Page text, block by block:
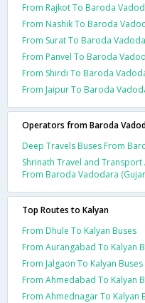
From Rajkot To Baroda
From Nashik To Baroda
From Surat To Baroda
From Panvel To Baroda
From Shirdi To Baroda
From Jaipur To Baroda
Operators from Baroda
Deep Travels Buses From
Shrinath Travel and Transport
From Baroda Vadodara
Top Routes to Kalyan
From Dhule To Kalyan Buses
From Aurangabad To Kalyan
From Jalgaon To Kalyan Buses
From Ahmedabad To Kalyan
From Ahmednagar To Kalyan